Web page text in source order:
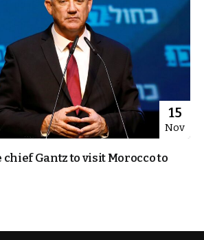
15
Nov
Gantz to visit Morocco to